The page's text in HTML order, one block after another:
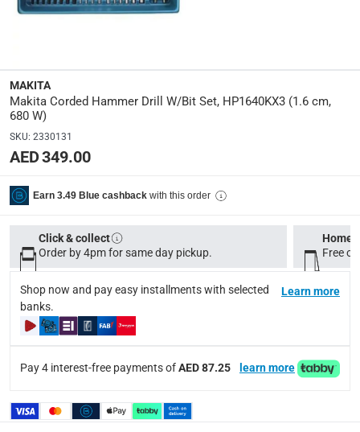
680
30 x 7 x 22 cm
Product Weight
2 Kg
delivery method
Tracked delivery: within 1 to 5 working days-Free for
delivery times
Delivery with Assembly Items: within 2 to 4 working
items shipped directly from Vendor : within 2 to 4
Click and collect for eligible items (ready within 4
returns
MAKITA
Makita Corded Hammer Drill W/Bit Set, HP1640KX3 (1.6 cm,
680 W)
SKU: 2330131
AED 349.00
Earn 3.49 Blue cashback with this order
Click & collect
Order by 4pm for same day pickup.
Home
Free
Shop now and pay easy installments with selected
banks.
Learn more
Pay 4 interest-free payments ofAED 87.25 learn more